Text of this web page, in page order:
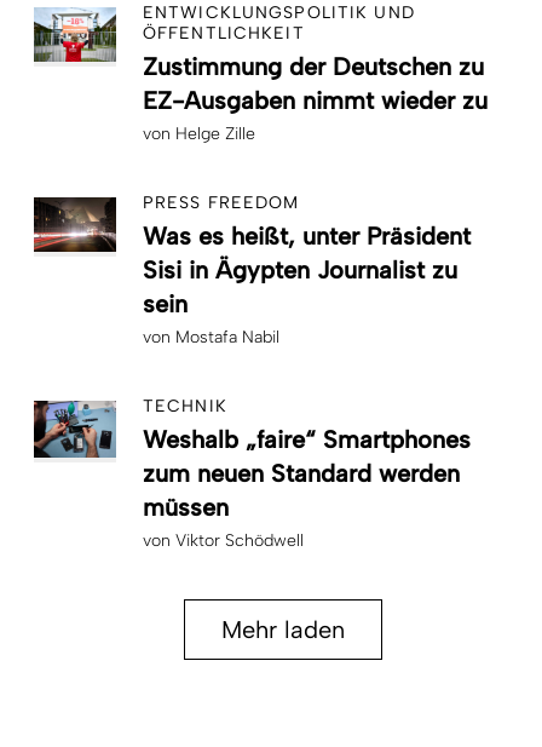
ENTWICKLUNGSPOLITIK UND
ÖFFENTLICHKEIT
Zustimmung der Deutschen zu
EZ-Ausgaben nimmt wieder zu
von Helge Zille
PRESS FREEDOM
Was es heißt, unter Präsident
Sisi in Ägypten Journalist zu
sein
von Mostafa Nabil
TECHNIK
Weshalb „faire“ Smartphones
zum neuen Standard werden
müssen
von Viktor Schödwell
Mehr laden